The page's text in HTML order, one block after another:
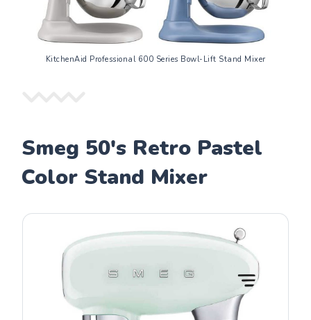
KitchenAid Professional 600 Series Bowl-Lift Stand Mixer
Smeg 50's Retro Pastel
Color Stand Mixer